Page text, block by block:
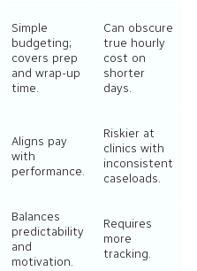
Simple
budgeting;
covers prep
and wrap-up
time.
Can obscure
true hourly
cost on
shorter
days.
Aligns pay
with
performance.
Riskier at
clinics with
inconsistent
caseloads.
Balances
predictability
and
motivation.
Requires
more
tracking.